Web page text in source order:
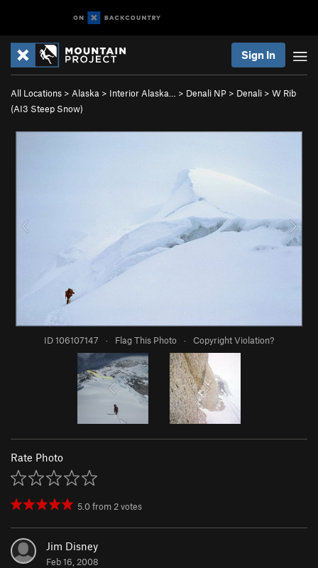
Sign In
All Locations > Alaska > Interior Alaska… > Denali NP > Denali > W Rib
(AI3 Steep Snow)
ID 106107147 · Flag This Photo · Copyright Violation?
Rate Photo
5.0from 2votes
Jim Disney
Feb 16, 2008